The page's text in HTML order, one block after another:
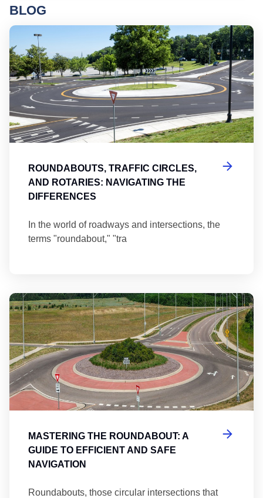
BLOG
ROUNDABOUTS, TRAFFIC CIRCLES,
AND ROTARIES: NAVIGATING THE
DIFFERENCES
In the world of roadways and intersections, the
terms "roundabout," "tra
MASTERING THE ROUNDABOUT: A
GUIDE TO EFFICIENT AND SAFE
NAVIGATION
Roundabouts, those circular intersections that